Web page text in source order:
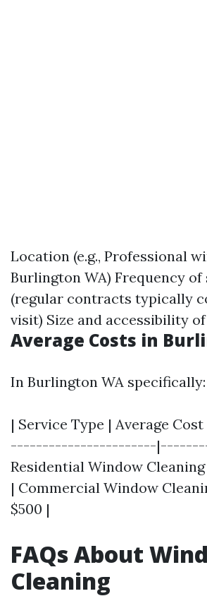
Location (e.g., Professional
Burlington WA) Frequency of
(regular contracts typically
visit) Size and accessibility
Average Costs in
In Burlington WA specifically:
| Service Type | Average
-----------------------
Residential Window Cleaning
| Commercial Window
$500 |
FAQs About
Cleaning